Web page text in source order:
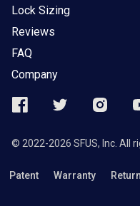
Lock Sizing
Reviews
FAQ
Company
© 2022-2026 SFUS, Inc. All
Patent Warranty